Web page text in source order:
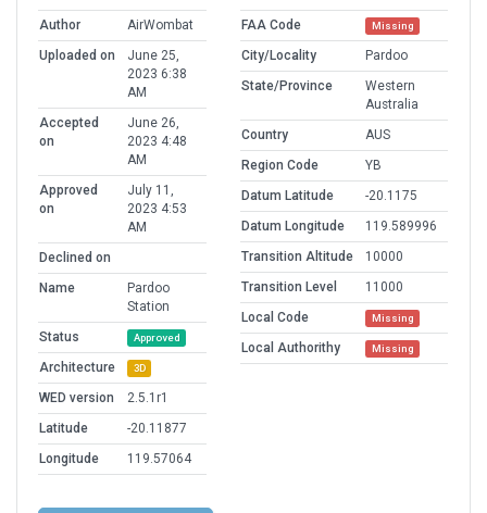
Author
AirWombat
Uploaded on
June 25,
2023 6:38
AM
Accepted
on
June 26,
2023 4:48
AM
Approved
on
July 11,
2023 4:53
AM
Declined on
Name
Pardoo
Station
Status
Approved
Architecture 3D
WED version
2.5.1r1
Latitude
-20.11877
Longitude
119.57064
FAA Code
Missing
City/Locality
Pardoo
State/Province
Western
Australia
Country
AUS
Region Code
YB
Datum Latitude
-20.1175
Datum Longitude
119.589996
Transition Altitude
10000
Transition Level
11000
Local Code
Missing
Local Authorithy Missing